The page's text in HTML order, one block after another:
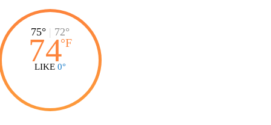
75° | 72°
74°F
LIKE 0°